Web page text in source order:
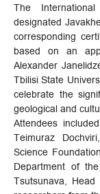
The
designated
corresponding
based on an
Alexander
Tbilisi State
celebrate the
geological and
Attendees
Teimuraz
Science
Department of
Tsutsunava,